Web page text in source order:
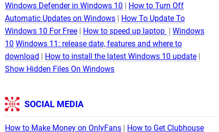
Windows Defender in Windows 10
How to Turn Off
Automatic Updates on Windows
How To Update To
Windows 10 For Free
How to speed up laptop
Windows
10 Windows 11: release date, features and where to
download
How to install the latest Windows 10 update
Show Hidden Files On Windows
SOCIAL MEDIA
How to Make Money on OnlyFans
How to Get Clubhouse